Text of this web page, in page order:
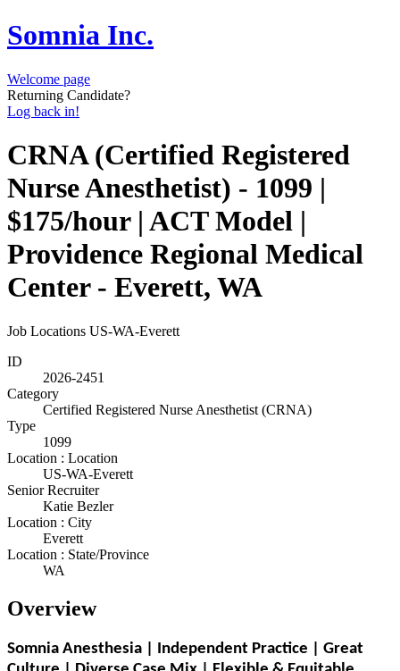
Somnia Inc.
Welcome page
Returning Candidate?
Log back in!
CRNA (Certified Registered
Nurse Anesthetist) - 1099 |
$175/hour | ACT Model |
Providence Regional Medical
Center - Everett, WA
Job Locations US-WA-Everett
ID
2026-2451
Category
Certified Registered Nurse Anesthetist (CRNA)
Type
1099
Location : Location
US-WA-Everett
Senior Recruiter
Katie Bezler
Location : City
Everett
Location : State/Province
WA
Overview
Somnia Anesthesia | Independent Practice | Great